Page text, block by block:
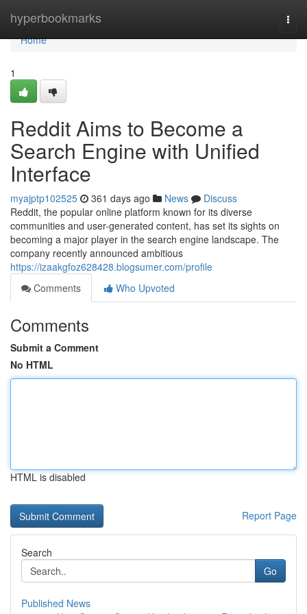
hyperbookmarks
Home
Home
1
Reddit Aims to Become a
Search Engine with Unified
Interface
myajptp102525 361 days ago News
Discuss
Reddit, the popular online platform known for its diverse
communities and user-generated content, has set its sights on
becoming a major player in the search engine landscape. The
company recently announced ambitious
https://izaakgfoz628428.blogsumer.com/profile
Comments
Who Upvoted
Comments
Submit a Comment
No HTML
HTML is disabled
Report Page
Search
Go
Published News